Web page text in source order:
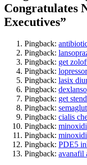
Congratulates
Executives”
Pingback:
Pingback:
Pingback: get
Pingback:
Pingback: lasix
Pingback:
Pingback: get
Pingback:
Pingback: cialis
Pingback:
Pingback:
Pingback: PDE5
Pingback: avanafil